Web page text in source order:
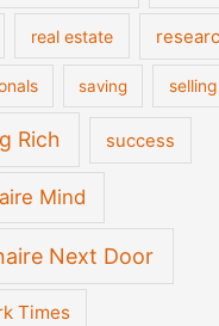
real estate
saving selling
Rich success
Mind
Next Door
Times